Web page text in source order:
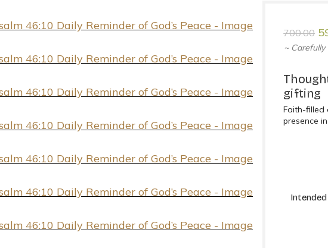
700.00
~
gifting
Faith-filled
presence